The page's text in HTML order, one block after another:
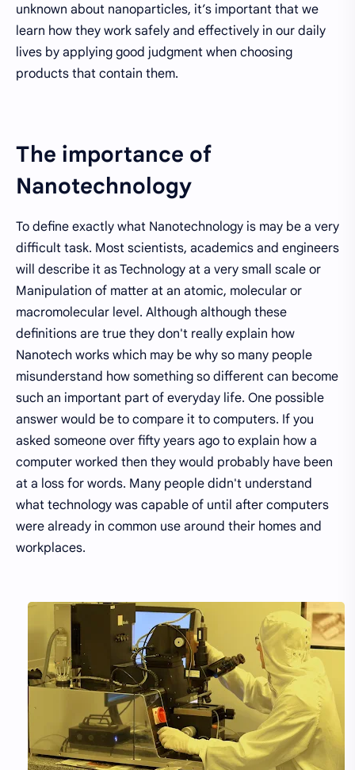
unknown about nanoparticles, it’s important that we
learn how they work safely and effectively in our daily
lives by applying good judgment when choosing
products that contain them.
The importance of
Nanotechnology
To define exactly what Nanotechnology is may be a very
difficult task. Most scientists, academics and engineers
will describe it as Technology at a very small scale or
Manipulation of matter at an atomic, molecular or
macromolecular level. Although although these
definitions are true they don't really explain how
Nanotech works which may be why so many people
misunderstand how something so different can become
such an important part of everyday life. One possible
answer would be to compare it to computers. If you
asked someone over fifty years ago to explain how a
computer worked then they would probably have been
at a loss for words. Many people didn't understand
what technology was capable of until after computers
were already in common use around their homes and
workplaces.